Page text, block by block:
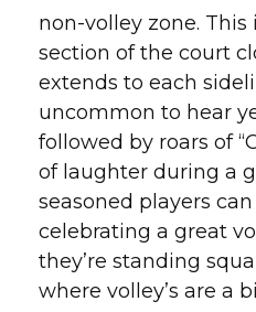
non-volley zone. This
section of the court
extends to each
uncommon to hear
followed by roars of
of laughter during a
seasoned players
celebrating a great
they’re standing
where volley’s are a